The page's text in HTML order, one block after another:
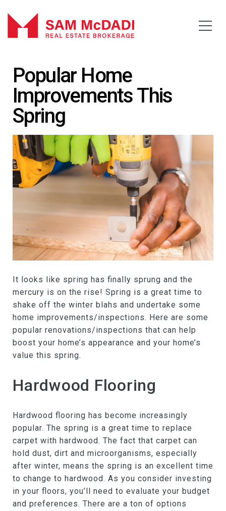
Popular Home
Improvements This
Spring
It looks like spring has finally sprung and the
mercury is on the rise! Spring is a great time to
shake off the winter blahs and undertake some
home improvements/inspections. Here are some
popular renovations/inspections that can help
boost your home’s appearance and your home’s
value this spring.
Hardwood Flooring
Hardwood flooring has become increasingly
popular. The spring is a great time to replace
carpet with hardwood. The fact that carpet can
hold dust, dirt and microorganisms, especially
after winter, means the spring is an excellent time
to change to hardwood. As you consider investing
in your floors, you’ll need to evaluate your budget
and preferences. There are a ton of options